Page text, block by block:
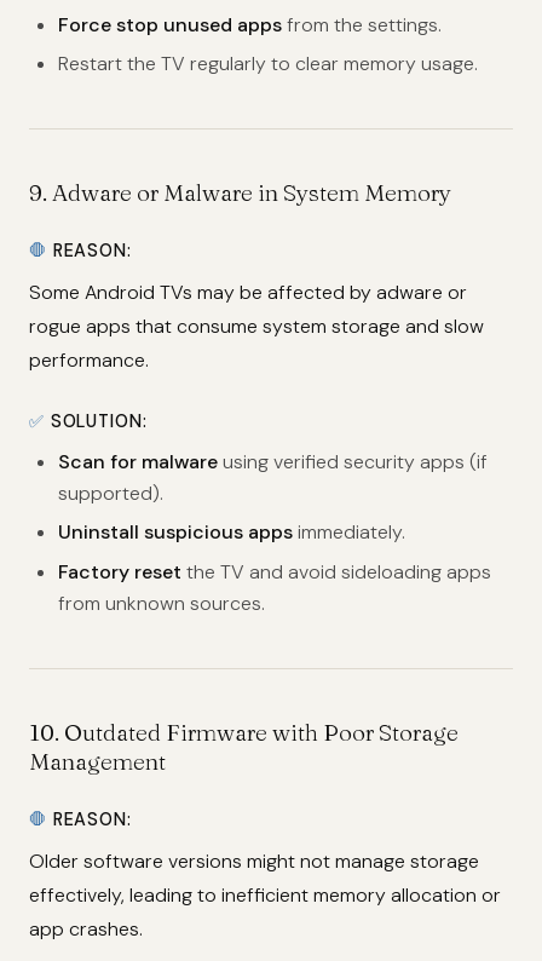
Force stop unused appsfrom the settings.
Restart the TV regularly to clear memory usage.
9. Adware or Malware in System Memory
🛑 REASON:
Some Android TVs may be affected by adware or
rogue apps that consume system storage and slow
performance.
✅ SOLUTION:
Scan for malwareusing verified security apps (if
supported).
Uninstall suspicious appsimmediately.
Factory reset the TV and avoid sideloading apps
from unknown sources.
10. Outdated Firmware with Poor Storage
Management
🛑 REASON:
Older software versions might not manage storage
effectively, leading to inefficient memory allocation or
app crashes.